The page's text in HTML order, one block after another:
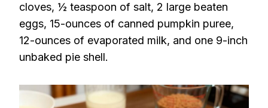
cloves, ½ teaspoon of salt, 2 large beaten
eggs, 15-ounces of canned pumpkin puree,
12-ounces of evaporated milk, and one 9-inch
unbaked pie shell.